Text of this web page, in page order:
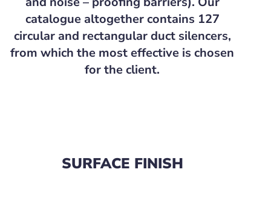
catalogue altogether contains 127
circular and rectangular duct silencers,
from which the most effective is chosen
for the client.
SURFACE FINISH